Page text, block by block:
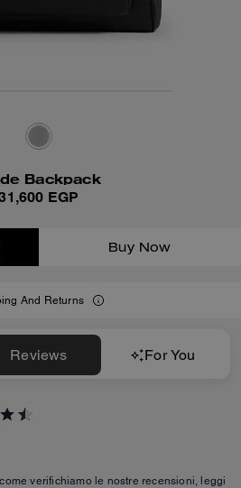
Backpack
EGP
Buy Now
And Returns
Reviews For You
verifichiamo le nostre recensioni, leggi